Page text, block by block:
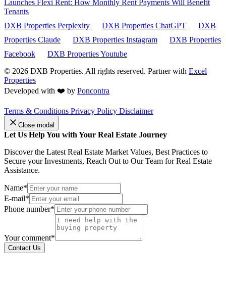
Launches Flexi Rent: How Monthly Rent Payments Will Benefit
Tenants
DXB Properties Perplexity
DXB Properties ChatGPT
DXB
Properties Claude
DXB Properties Instagram
DXB Properties
Facebook
DXB Properties Youtube
© 2026 DXB Properties. All rights reserved. Partner with Excel
Properties
Developed with ❤️ by Poncontra
Terms & Conditions Privacy Policy Disclaimer
Close modal
Let Us Help You with Your Real Estate Journey
Discover the Latest Real Estate Market Values, Best Practices to
Secure your Investments, Reach Out to Our Team for Real Estate
Assistance.
Name*
E-mail*
Phone number*
Your comment*
Contact Us